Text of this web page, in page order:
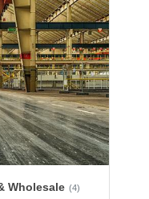
Wholesale (4)